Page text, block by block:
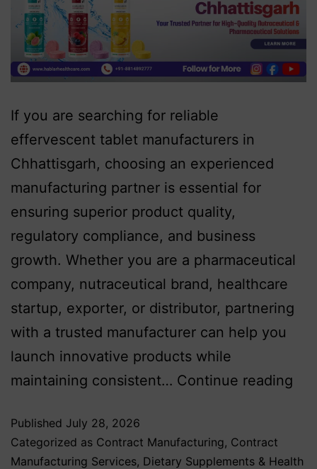
If you are searching for reliable
effervescent tablet manufacturers in
Chhattisgarh, choosing an experienced
manufacturing partner is essential for
ensuring superior product quality,
regulatory compliance, and business
growth. Whether you are a pharmaceutical
company, nutraceutical brand, healthcare
startup, exporter, or distributor, partnering
with a trusted manufacturer can help you
launch innovative products while
maintaining consistent… Continue reading
Published July 28, 2026
Categorized as Contract Manufacturing, Contract
Manufacturing Services, Dietary Supplements & Health